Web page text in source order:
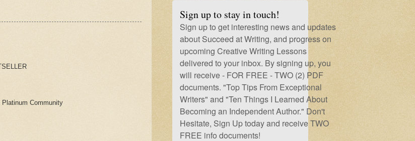
Community
Sign up to stay in touch!
Sign up to get interesting news and updates
about Succeed at Writing, and progress on
upcoming Creative Writing Lessons
delivered to your inbox. By signing up, you
will receive - FOR FREE - TWO (2) PDF
documents. "Top Tips From Exceptional
Writers" and "Ten Things I Learned About
Becoming an Independent Author." Don't
Hesitate, Sign Up today and receive TWO
FREE info documents!